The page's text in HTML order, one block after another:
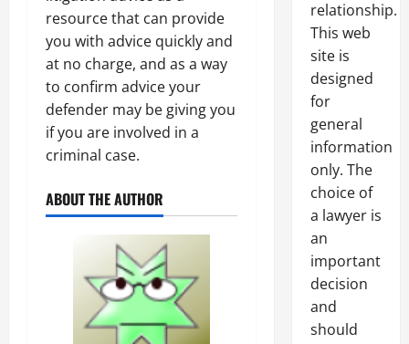
resource that can provide
you with advice quickly and
at no charge, and as a way
to confirm advice your
defender may be giving you
if you are involved in a
criminal case.
ABOUT THE AUTHOR
relationship.
This web
site is
designed
for
general
information
only. The
choice of
a lawyer is
an
important
decision
and
should